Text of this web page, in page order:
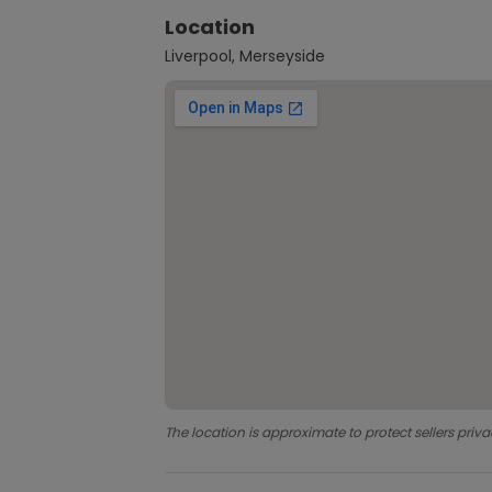
Location
Liverpool, Merseyside
The location is approximate to protect sellers